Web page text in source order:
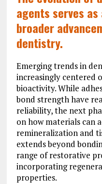
agents serves
broader
dentistry.
Emerging trends in
increasingly centered
bioactivity. While
bond strength have
reliability, the next
on how materials can
remineralization and
extends beyond
range of restorative
incorporating
properties.